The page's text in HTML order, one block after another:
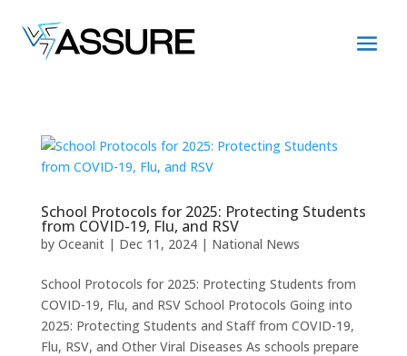
School Protocols for 2025: Protecting Students
from COVID-19, Flu, and RSV
by Oceanit| Dec 11, 2024| National News
School Protocols for 2025: Protecting Students from
COVID-19, Flu, and RSV School Protocols Going into
2025: Protecting Students and Staff from COVID-19,
Flu, RSV, and Other Viral Diseases As schools prepare